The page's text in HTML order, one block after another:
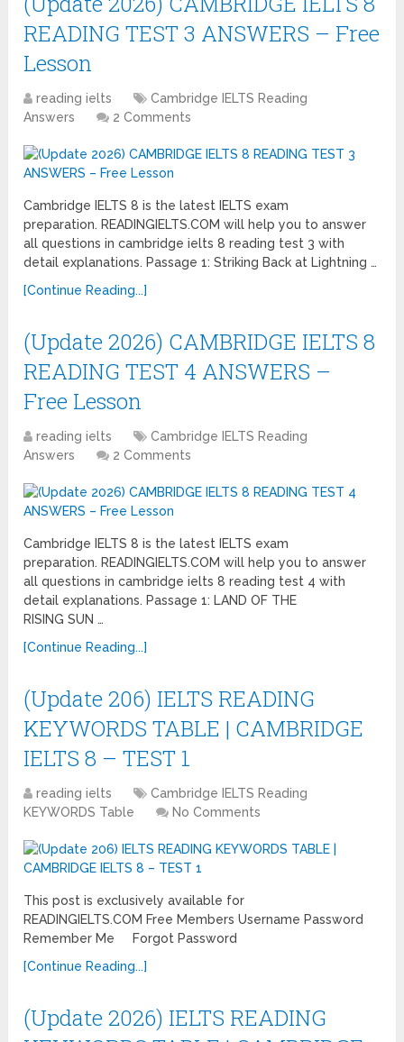
READING TEST 3 ANSWERS – Free
Lesson
reading ielts
Cambridge IELTS Reading
Answers
2 Comments
Cambridge IELTS 8 is the latest IELTS exam
preparation. READINGIELTS.COM will help you to answer
all questions in cambridge ielts 8 reading test 3 with
detail explanations. Passage 1: Striking Back at Lightning …
[Continue Reading...]
(Update 2026) CAMBRIDGE IELTS 8
READING TEST 4 ANSWERS –
Free Lesson
reading ielts
Cambridge IELTS Reading
Answers
2 Comments
Cambridge IELTS 8 is the latest IELTS exam
preparation. READINGIELTS.COM will help you to answer
all questions in cambridge ielts 8 reading test 4 with
detail explanations. Passage 1: LAND OF THE
RISING SUN …
[Continue Reading...]
(Update 206) IELTS READING
KEYWORDS TABLE | CAMBRIDGE
IELTS 8 – TEST 1
reading ielts
Cambridge IELTS Reading
KEYWORDS Table
No Comments
This post is exclusively available for
READINGIELTS.COM Free Members Username Password
Remember Me Forgot Password
[Continue Reading...]
(Update 2026) IELTS READING